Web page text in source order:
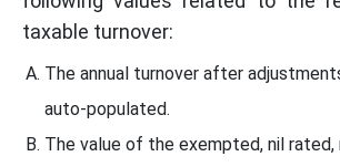
taxable turnover:
The annual turnover after
auto-populated.
The value of the exempted, nil rated,